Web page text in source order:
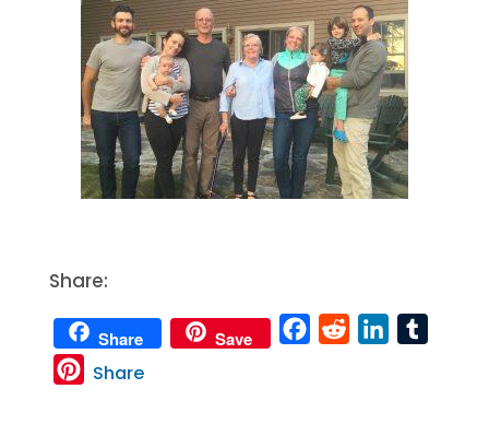
Share:
Share Save
Share